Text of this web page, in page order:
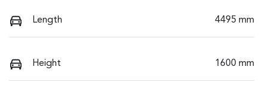
Length 4495 mm
Height 1600 mm